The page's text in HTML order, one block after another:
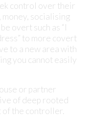
control over their
socialising
overt such as “I
to more covert
to a new area with
you cannot easily
or partner
of deep rooted
of the controller.